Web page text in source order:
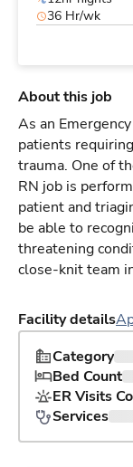
36 Hr/wk
About this job
As an
patients
trauma. One of
RN job is
patient and
be able to
threatening
close-knit team
Facility details
Category
Bed Count
ER Visits
Services